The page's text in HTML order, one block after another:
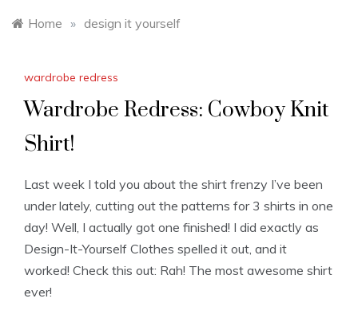
Home » design it yourself
wardrobe redress
Wardrobe Redress: Cowboy Knit
Shirt!
Last week I told you about the shirt frenzy I’ve been
under lately, cutting out the patterns for 3 shirts in one
day! Well, I actually got one finished! I did exactly as
Design-It-Yourself Clothes spelled it out, and it
worked! Check this out: Rah! The most awesome shirt
ever!